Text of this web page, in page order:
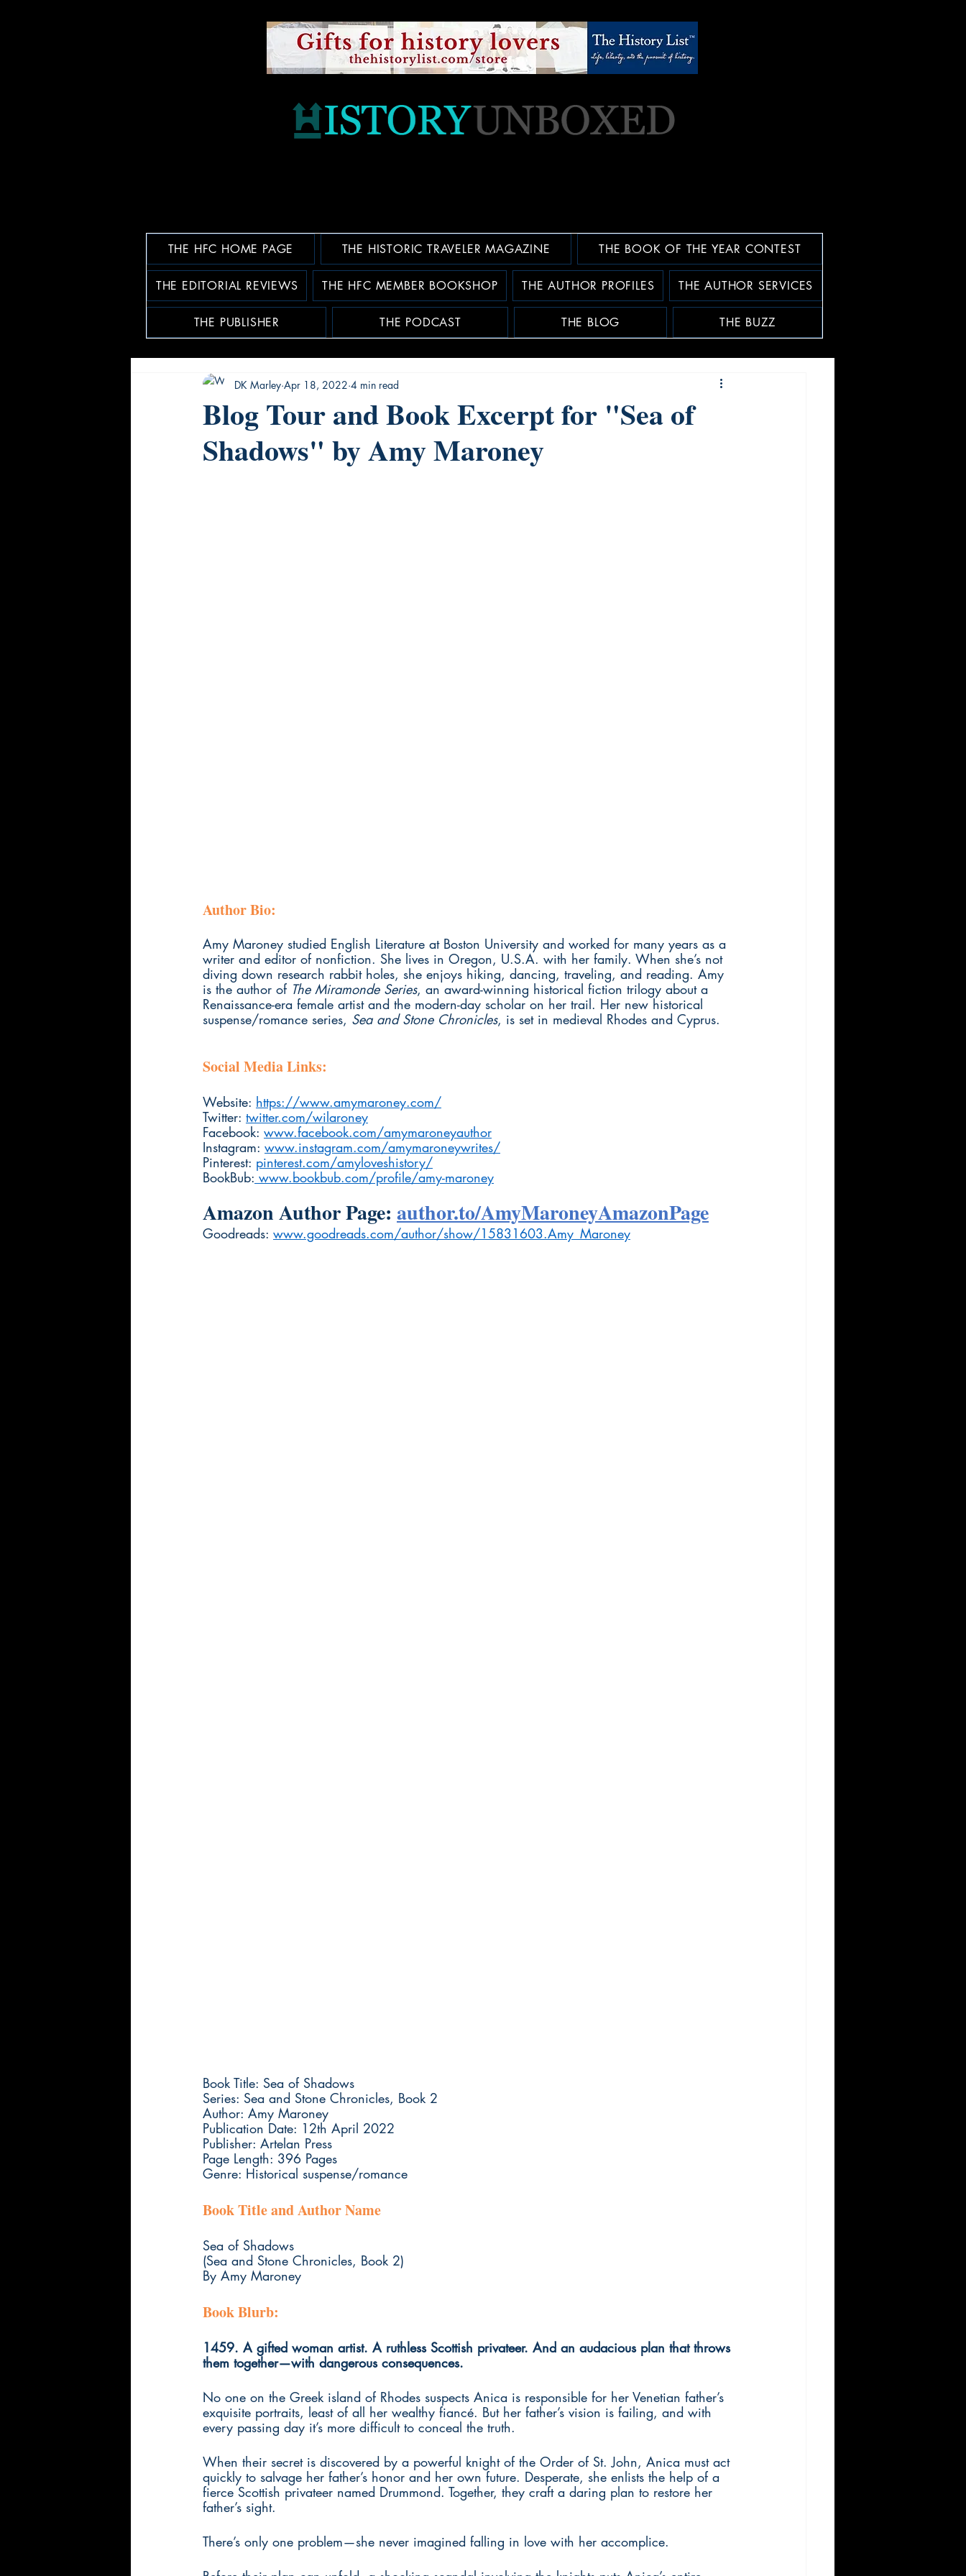
THE HFC HOME PAGE THE HISTORIC TRAVELER MAGAZINE THE BOOK OF THE YEAR CONTEST
THE EDITORIAL REVIEWS THE HFC MEMBER BOOKSHOP THE AUTHOR PROFILES THE AUTHOR SERVICES
THE PUBLISHER THE PODCAST THE BLOG THE BUZZ
Blog Tour and Book Excerpt for "Sea of
Shadows" by Amy Maroney
DK Marley Apr 18, 2022 4 min read
Author Bio:
Amy Maroney studied English Literature at Boston University and worked for many years as a
writer and editor of nonfiction. She lives in Oregon, U.S.A. with her family. When she’s not
diving down research rabbit holes, she enjoys hiking, dancing, traveling, and reading. Amy
is the author of The Miramonde Series, an award-winning historical fiction trilogy about a
Renaissance-era female artist and the modern-day scholar on her trail. Her new historical
suspense/romance series, Sea and Stone Chronicles, is set in medieval Rhodes and Cyprus.
Social Media Links:
Website: https://www.amymaroney.com/
Twitter: twitter.com/wilaroney
Facebook: www.facebook.com/amymaroneyauthor
Instagram: www.instagram.com/amymaroneywrites/
Pinterest: pinterest.com/amyloveshistory/
BookBub: www.bookbub.com/profile/amy-maroney
Amazon Author Page: author.to/AmyMaroneyAmazonPage
Goodreads: www.goodreads.com/author/show/15831603.Amy_Maroney
Book Title: Sea of Shadows
Series: Sea and Stone Chronicles, Book 2
Author: Amy Maroney
Publication Date: 12th April 2022
Publisher: Artelan Press
Page Length: 396 Pages
Genre: Historical suspense/romance
Book Title and Author Name
Sea of Shadows
(Sea and Stone Chronicles, Book 2)
By Amy Maroney
Book Blurb:
1459. A gifted woman artist. A ruthless Scottish privateer. And an audacious plan that throws
them together—with dangerous consequences.
No one on the Greek island of Rhodes suspects Anica is responsible for her Venetian father’s
exquisite portraits, least of all her wealthy fiancé. But her father’s vision is failing, and with
every passing day it’s more difficult to conceal the truth.
When their secret is discovered by a powerful knight of the Order of St. John, Anica must act
quickly to salvage her father’s honor and her own future. Desperate, she enlists the help of a
fierce Scottish privateer named Drummond. Together, they craft a daring plan to restore her
father’s sight.
There’s only one problem—she never imagined falling in love with her accomplice.